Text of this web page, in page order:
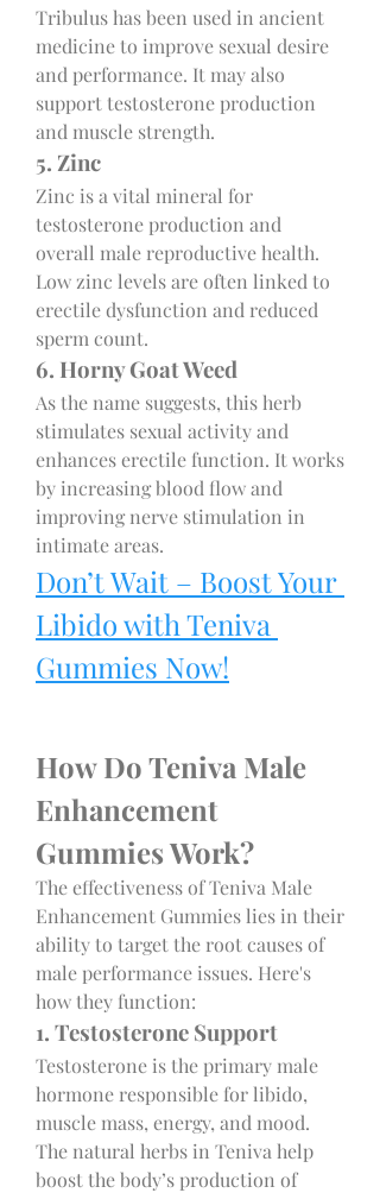
Tribulus has been used in ancient
medicine to improve sexual desire
and performance. It may also
support testosterone production
and muscle strength.
5. Zinc
Zinc is a vital mineral for
testosterone production and
overall male reproductive health.
Low zinc levels are often linked to
erectile dysfunction and reduced
sperm count.
6. Horny Goat Weed
As the name suggests, this herb
stimulates sexual activity and
enhances erectile function. It works
by increasing blood flow and
improving nerve stimulation in
intimate areas.
Don’t Wait – Boost Your
Libido with Teniva
Gummies Now!
How Do Teniva Male
Enhancement
Gummies Work?
The effectiveness of Teniva Male
Enhancement Gummies lies in their
ability to target the root causes of
male performance issues. Here's
how they function:
1. Testosterone Support
Testosterone is the primary male
hormone responsible for libido,
muscle mass, energy, and mood.
The natural herbs in Teniva help
boost the body’s production of